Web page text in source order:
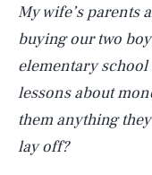
My wife’s parents
buying our two
elementary school
lessons about
them anything
lay off?